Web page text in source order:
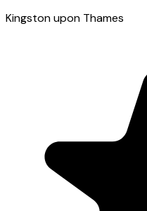
Kingston upon Thames